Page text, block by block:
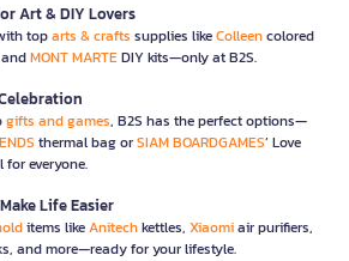
Art & DIY Lovers
toparts & crafts supplies likeColleencolored
MONT MARTEDIY kits—only at B2S.
gifts and games, B2S has the perfect options—
thermal bag orSIAM BOARDGAMES’ Love
for everyone.
Life Easier
items likeAnitechkettles, Xiaomiair purifiers,
and more—ready for your lifestyle.